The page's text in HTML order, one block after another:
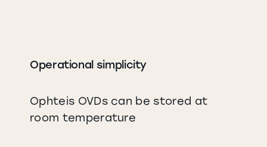
Operational simplicity
Ophteis OVDs can be stored at
room temperature